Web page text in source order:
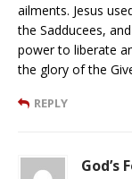
ailments. Jesus
the Sadducees,
power to liberate
the glory of the
REPLY
God’s